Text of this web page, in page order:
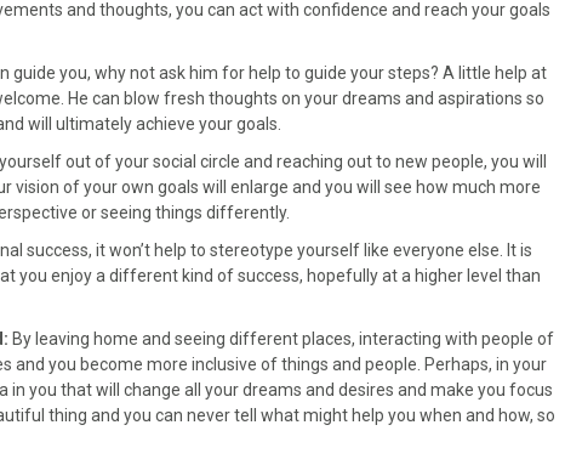
and thoughts, you can act with confidence and reach your goals
guide you, why not ask him for help to guide your steps? A little help at
He can blow fresh thoughts on your dreams and aspirations so
will ultimately achieve your goals.
out of your social circle and reaching out to new people, you will
vision of your own goals will enlarge and you will see how much more
or seeing things differently.
success, it won’t help to stereotype yourself like everyone else. It is
you enjoy a different kind of success, hopefully at a higher level than
By leaving home and seeing different places, interacting with people of
you become more inclusive of things and people. Perhaps, in your
you that will change all your dreams and desires and make you focus
thing and you can never tell what might help you when and how, so